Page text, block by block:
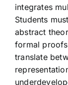
integrates
Students
abstract
formal
translate